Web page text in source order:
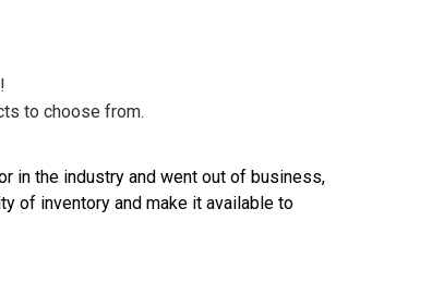
to choose from.
in the industry and went out of business,
of inventory and make it available to